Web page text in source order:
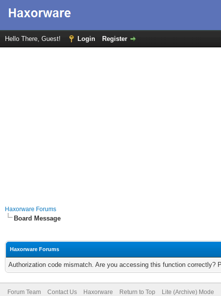
Hello There, Guest! Login Register
Haxorware Forums
Board Message
Haxorware Forums
Authorization code mismatch. Are you accessing this function correctly?
Forum Team Contact Us Haxorware Return to Top Lite (Archive) Mode